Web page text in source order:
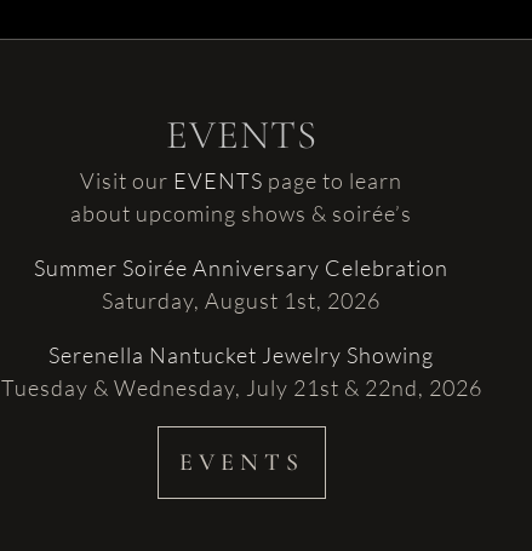
EVENTS
Visit our EVENTS page to learn
about upcoming shows & soirée’s
Summer Soirée Anniversary Celebration
Saturday, August 1st, 2026
Serenella Nantucket Jewelry Showing
Tuesday & Wednesday, July 21st & 22nd, 2026
EVENTS